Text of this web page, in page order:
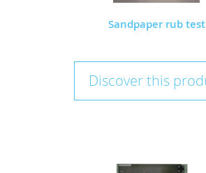
Sandpaper rub test
Discover this